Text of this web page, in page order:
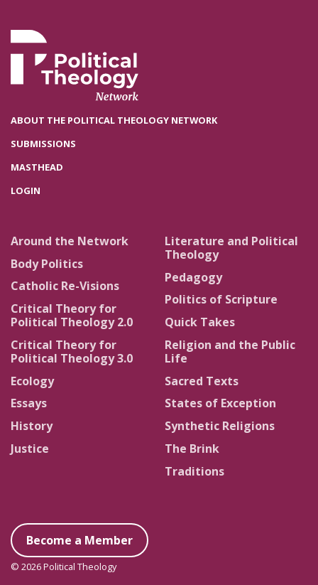
ABOUT THE POLITICAL THEOLOGY NETWORK
SUBMISSIONS
MASTHEAD
LOGIN
Around the Network
Body Politics
Catholic Re-Visions
Critical Theory for
Political Theology 2.0
Critical Theory for
Political Theology 3.0
Ecology
Essays
History
Justice
Literature and Political
Theology
Pedagogy
Politics of Scripture
Quick Takes
Religion and the Public
Life
Sacred Texts
States of Exception
Synthetic Religions
The Brink
Traditions
Become a Member
© 2026 Political Theology